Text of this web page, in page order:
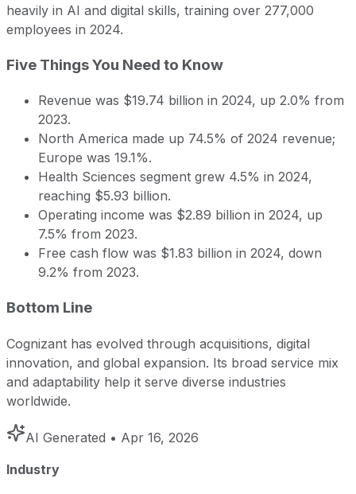
heavily in AI and digital skills, training over 277,000
employees in 2024.
Five Things You Need to Know
Revenue was $19.74 billion in 2024, up 2.0% from
2023.
North America made up 74.5% of 2024 revenue;
Europe was 19.1%.
Health Sciences segment grew 4.5% in 2024,
reaching $5.93 billion.
Operating income was $2.89 billion in 2024, up
7.5% from 2023.
Free cash flow was $1.83 billion in 2024, down
9.2% from 2023.
Bottom Line
Cognizant has evolved through acquisitions, digital
innovation, and global expansion. Its broad service mix
and adaptability help it serve diverse industries
worldwide.
AI Generated • Apr 16, 2026
Industry